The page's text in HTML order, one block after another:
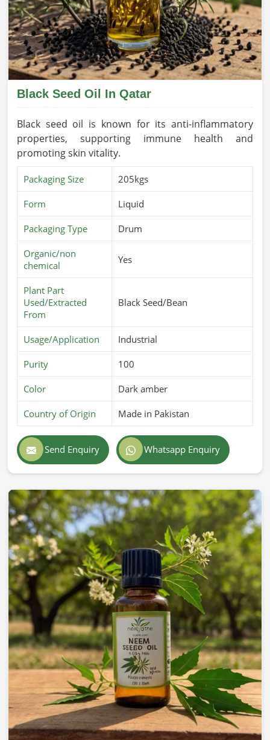
Black Seed Oil In Qatar
Black seed oil is known for its anti-inflammatory
properties, supporting immune health and
promoting skin vitality.
Packaging Size 205kgs
Form Liquid
Packaging Type Drum
Organic/non
chemical
Yes
Plant Part
Used/Extracted
From
Black Seed/Bean
Usage/Application Industrial
Purity 100
Color Dark amber
Country of Origin Made in Pakistan
Send Enquiry Whatsapp Enquiry